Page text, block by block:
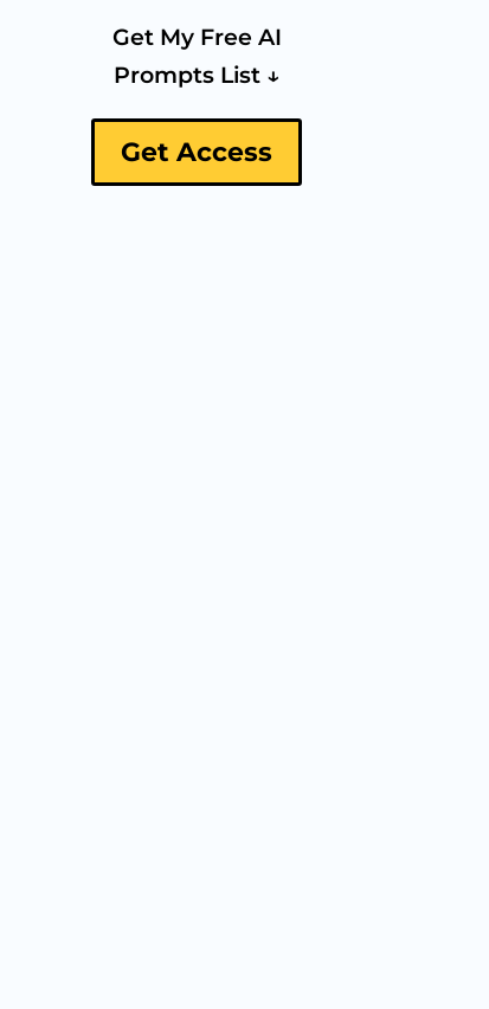
Get My Free AI
Prompts List ↓
Get Access